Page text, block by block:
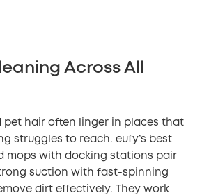
Across All
pet hair often linger in places that
struggles to reach. eufy’s best
mops with docking stations pair
suction with fast-spinning
dirt effectively. They work